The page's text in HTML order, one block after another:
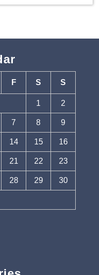
F S S
1 2
7 8 9
14 15 16
21 22 23
28 29 30